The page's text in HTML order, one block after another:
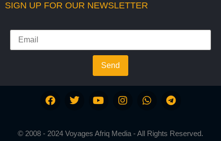
SIGN UP FOR OUR NEWSLETTER
Send
© 2008 - 2024 Voyages Afriq Media - All Rights Reserved.